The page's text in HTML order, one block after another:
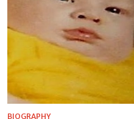
BIOGRAPHY